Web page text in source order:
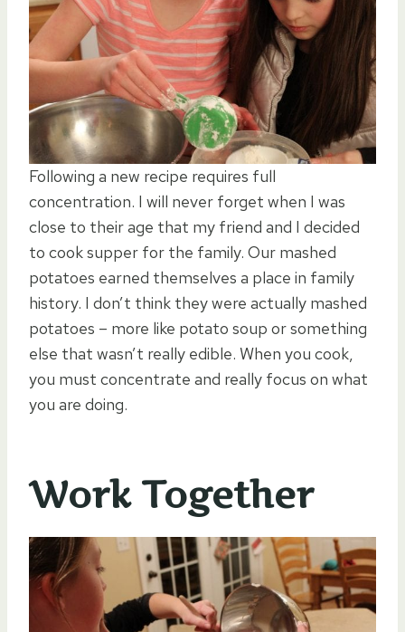
Following a new recipe requires full
concentration. I will never forget when I was
close to their age that my friend and I decided
to cook supper for the family. Our mashed
potatoes earned themselves a place in family
history. I don’t think they were actually mashed
potatoes – more like potato soup or something
else that wasn’t really edible. When you cook,
you must concentrate and really focus on what
you are doing.
Work Together